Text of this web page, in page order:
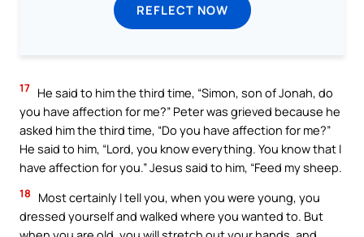
REFLECT NOW
17 He said to him the third time, “Simon, son of Jonah, do
you have affection for me?” Peter was grieved because he
asked him the third time, “Do you have affection for me?”
He said to him, “Lord, you know everything. You know that I
have affection for you.” Jesus said to him, “Feed my sheep.
18
Most certainly I tell you, when you were young, you
dressed yourself and walked where you wanted to. But